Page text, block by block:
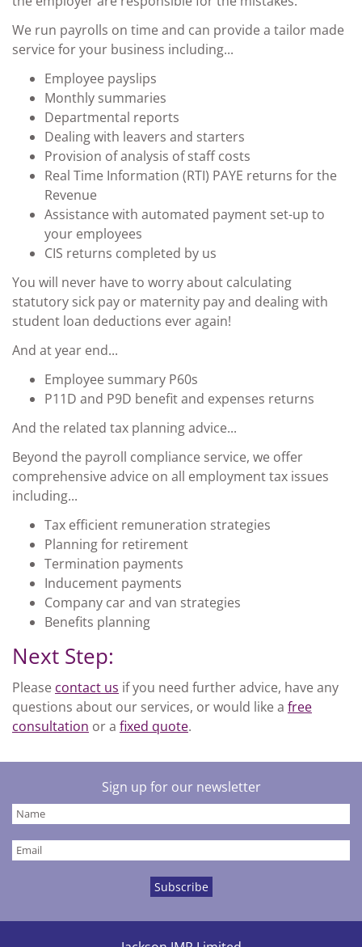
We run payrolls on time and can provide a tailor made
service for your business including...
Employee payslips
Monthly summaries
Departmental reports
Dealing with leavers and starters
Provision of analysis of staff costs
Real Time Information (RTI) PAYE returns for the
Revenue
Assistance with automated payment set-up to
your employees
CIS returns completed by us
You will never have to worry about calculating
statutory sick pay or maternity pay and dealing with
student loan deductions ever again!
And at year end...
Employee summary P60s
P11D and P9D benefit and expenses returns
And the related tax planning advice...
Beyond the payroll compliance service, we offer
comprehensive advice on all employment tax issues
including...
Tax efficient remuneration strategies
Planning for retirement
Termination payments
Inducement payments
Company car and van strategies
Benefits planning
Next Step:
Please contact us if you need further advice, have any
questions about our services, or would like a free
consultation or a fixed quote.
Sign up for our newsletter